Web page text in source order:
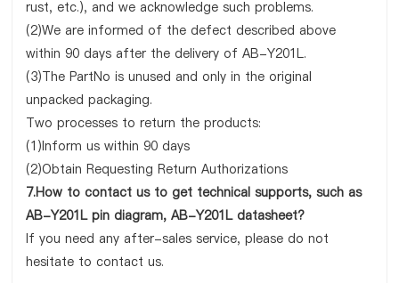
rust, etc.), and we acknowledge such problems.
(2)We are informed of the defect described above
within 90 days after the delivery of AB-Y201L.
(3)The PartNo is unused and only in the original
unpacked packaging.
Two processes to return the products:
(1)Inform us within 90 days
(2)Obtain Requesting Return Authorizations
7.How to contact us to get technical supports, such as
AB-Y201L pin diagram, AB-Y201L datasheet?
If you need any after-sales service, please do not
hesitate to contact us.